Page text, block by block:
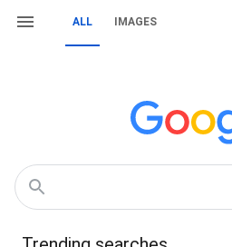
ALL IMAGES